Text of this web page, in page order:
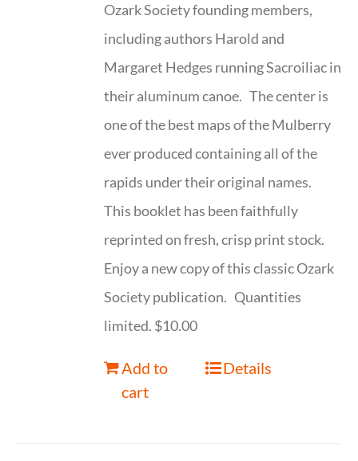
Ozark Society founding members,
including authors Harold and
Margaret Hedges running Sacroiliac in
their aluminum canoe. The center is
one of the best maps of the Mulberry
ever produced containing all of the
rapids under their original names.
This booklet has been faithfully
reprinted on fresh, crisp print stock.
Enjoy a new copy of this classic Ozark
Society publication. Quantities
limited. $10.00
Add to
cart
Details